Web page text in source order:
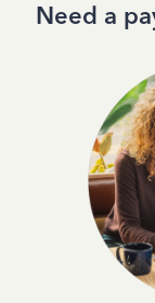
Need a